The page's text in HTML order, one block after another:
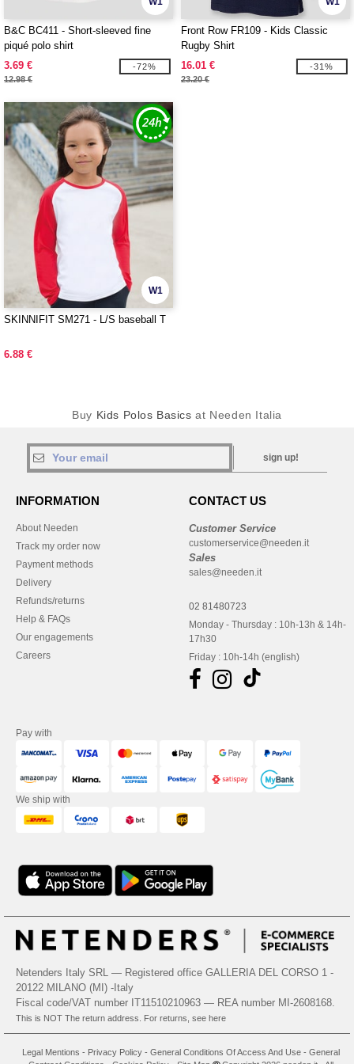
B&C BC411 - Short-sleeved fine
piqué polo shirt
3.69 €
12.98 €
-72%
Front Row FR109 - Kids Classic
Rugby Shirt
16.01 €
23.20 €
-31%
W1
SKINNIFIT SM271 - L/S baseball T
6.88 €
Buy Kids Polos Basics at Needen Italia
sign up!
INFORMATION
About Needen
Track my order now
Payment methods
Delivery
Refunds/returns
Help & FAQs
Our engagements
Careers
CONTACT US
Customer Service
customerservice@needen.it
Sales
sales@needen.it
02 81480723
Monday - Thursday : 10h-13h & 14h-
17h30
Friday : 10h-14h (english)
Pay with
We ship with
Netenders Italy SRL — Registered office GALLERIA DEL CORSO 1 -
20122 MILANO (MI) -Italy
Fiscal code/VAT number IT11510210963 — REA number MI-2608168.
This is NOT The return address. For returns, see here
Legal Mentions - Privacy Policy - General Conditions Of Access And Use - General